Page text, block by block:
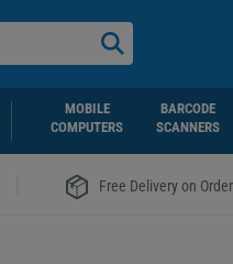
MOBILE
COMPUTERS
BARCODE
SCANNERS
Free Delivery on